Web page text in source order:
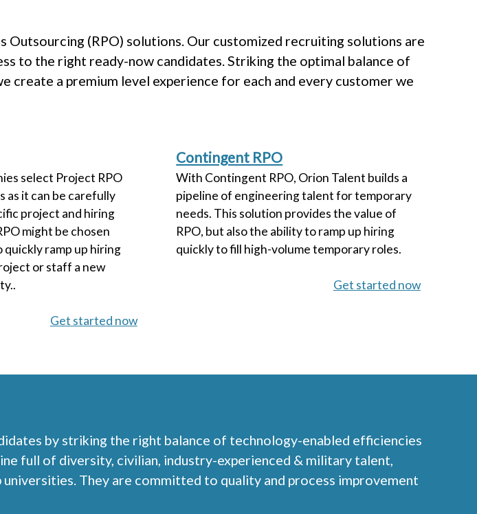
(RPO) solutions. Our customized recruiting solutions are
to the right ready-now candidates. Striking the optimal balance of
create a premium level experience for each and every customer we
select Project RPO
as it can be carefully
project and hiring
might be chosen
quickly ramp up hiring
or staff a new
Get started now
Contingent RPO
With Contingent RPO, Orion Talent builds a
pipeline of engineering talent for temporary
needs. This solution provides the value of
RPO, but also the ability to ramp up hiring
quickly to fill high-volume temporary roles.
Get started now
by striking the right balance of technology-enabled efficiencies
full of diversity, civilian, industry-experienced & military talent,
They are committed to quality and process improvement